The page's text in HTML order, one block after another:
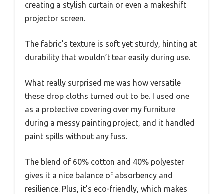
creating a stylish curtain or even a makeshift
projector screen.
The fabric’s texture is soft yet sturdy, hinting at
durability that wouldn’t tear easily during use.
What really surprised me was how versatile
these drop cloths turned out to be. I used one
as a protective covering over my furniture
during a messy painting project, and it handled
paint spills without any fuss.
The blend of 60% cotton and 40% polyester
gives it a nice balance of absorbency and
resilience. Plus, it’s eco-friendly, which makes